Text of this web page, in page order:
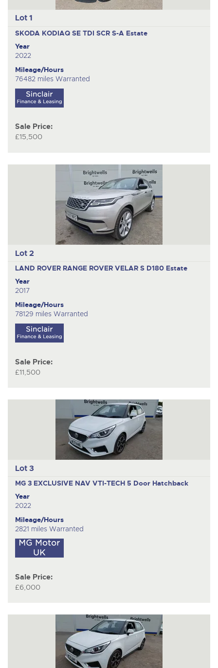
Lot 1
SKODA KODIAQ SE TDI SCR S-A Estate
Year
2022
Mileage/Hours
76482 miles Warranted
Sale Price:
£15,500
Lot 2
LAND ROVER RANGE ROVER VELAR S D180 Estate
Year
2017
Mileage/Hours
78129 miles Warranted
Sale Price:
£11,500
Lot 3
MG 3 EXCLUSIVE NAV VTI-TECH 5 Door Hatchback
Year
2022
Mileage/Hours
2821 miles Warranted
Sale Price:
£6,000